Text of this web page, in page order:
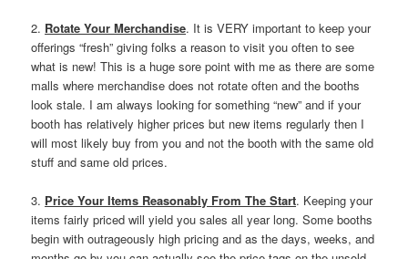
2. Rotate Your Merchandise. It is VERY important to keep your
offerings “fresh” giving folks a reason to visit you often to see
what is new! This is a huge sore point with me as there are some
malls where merchandise does not rotate often and the booths
look stale. I am always looking for something “new” and if your
booth has relatively higher prices but new items regularly then I
will most likely buy from you and not the booth with the same old
stuff and same old prices.
3. Price Your Items Reasonably From The Start. Keeping your
items fairly priced will yield you sales all year long. Some booths
begin with outrageously high pricing and as the days, weeks, and